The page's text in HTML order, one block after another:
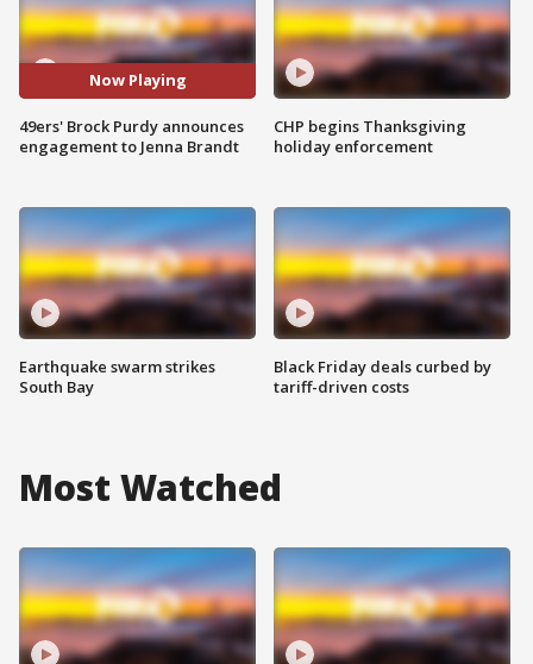
Now Playing
49ers' Brock Purdy announces
engagement to Jenna Brandt
Earthquake swarm strikes
South Bay
CHP begins Thanksgiving
holiday enforcement
Black Friday deals curbed by
tariff-driven costs
Most Watched